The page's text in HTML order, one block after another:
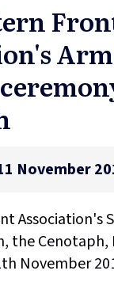
November
Association's
the Cenotaph,
November